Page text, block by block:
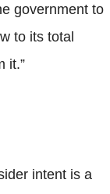
government to
to its total
it.”
intent is a